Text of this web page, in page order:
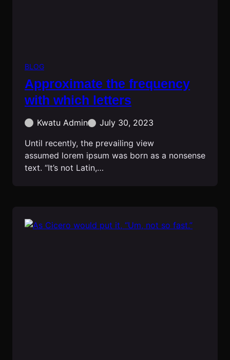
BLOG
Approximate the frequency
with which letters
Kwatu Admin
July 30, 2023
Until recently, the prevailing view
assumed lorem ipsum was born as a nonsense
text. “It’s not Latin,…